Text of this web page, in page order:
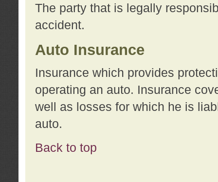
The party that is legally
accident.
Auto Insurance
Insurance which provides
operating an auto. Insurance
well as losses for which he is
auto.
Back to top